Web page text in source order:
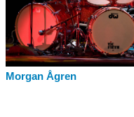
Morgan Ågren